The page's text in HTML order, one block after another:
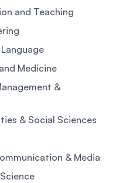
and Teaching
Medicine
&
& Social Sciences
& Media